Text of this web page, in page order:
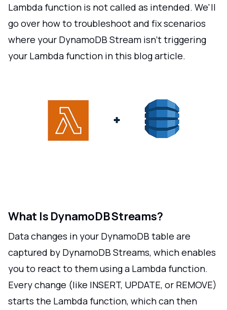
Lambda function is not called as intended. We'll
go over how to troubleshoot and fix scenarios
where your DynamoDB Stream isn't triggering
your Lambda function in this blog article.
What Is DynamoDB Streams?
Data changes in your DynamoDB table are
captured by DynamoDB Streams, which enables
you to react to them using a Lambda function.
Every change (like INSERT, UPDATE, or REMOVE)
starts the Lambda function, which can then